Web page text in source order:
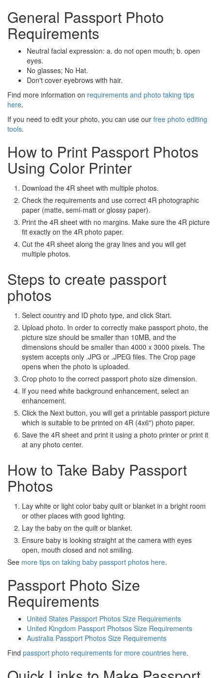
General Passport Photo
Requirements
Neutral facial expression: a. do not open mouth; b. open
eyes.
No glasses; No Hat.
Don't cover eyebrows with hair.
Find more information on requirements and photo taking tips
here.
If you need to edit your photo, you can use our free photo editing
tools.
How to Print Passport Photos
Using Color Printer
Download the 4R sheet with multiple photos.
Check the requirements and use correct 4R photographic
paper (matte, semi-matt or glossy paper).
Print the 4R sheet with no margins. Make sure the 4R picture
fit exactly on the 4R photo paper.
Cut the 4R sheet along the gray lines and you will get
multiple photos.
Steps to create passport
photos
Select country and ID photo type, and click Start.
Upload photo. In order to correctly make passport photo, the
picture size should be smaller than 10MB, and the
dimensions should be smaller than 4000 x 3000 pixels. The
system accepts only .JPG or .JPEG files. The Crop page
opens when the photo is uploaded.
Crop photo to the correct passport photo size dimension.
If you need white background enhancement, select an
enhancement.
Click the Next button, you will get a printable passport picture
which is suitable to be printed on 4R (4x6") photo paper.
Save the 4R sheet and print it using a photo printer or print it
at any photo center.
How to Take Baby Passport
Photos
Lay white or light color baby quilt or blanket in a bright room
or other places with good lighting.
Lay the baby on the quilt or blanket.
Ensure baby is looking straight at the camera with eyes
open, mouth closed and not smiling.
See more tips on taking baby passport photos here.
Passport Photo Size
Requirements
United States Passport Photos Size Requirements
United Kingdom Passport Photsos Size Requirements
Australia Passport Photos Size Requirements
Find passport photo requirements for more countries here.